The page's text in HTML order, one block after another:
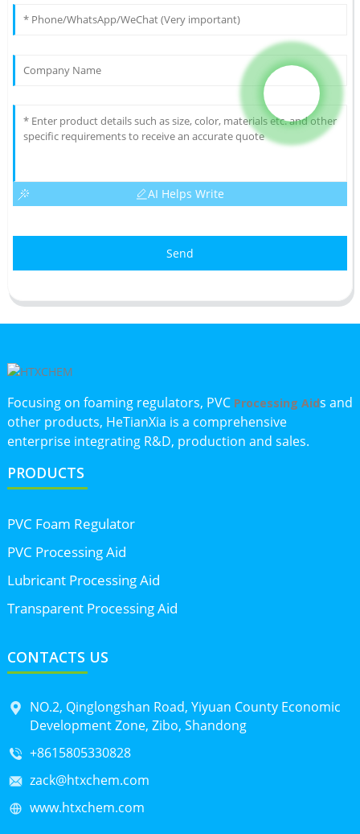
AI Helps Write
Send
Focusing on foaming regulators, PVC Processing Aids and
other products, HeTianXia is a comprehensive
enterprise integrating R&D, production and sales.
PRODUCTS
PVC Foam Regulator
PVC Processing Aid
Lubricant Processing Aid
Transparent Processing Aid
CONTACTS US
NO.2, Qinglongshan Road, Yiyuan County Economic
Development Zone, Zibo, Shandong
+8615805330828
zack@htxchem.com
www.htxchem.com